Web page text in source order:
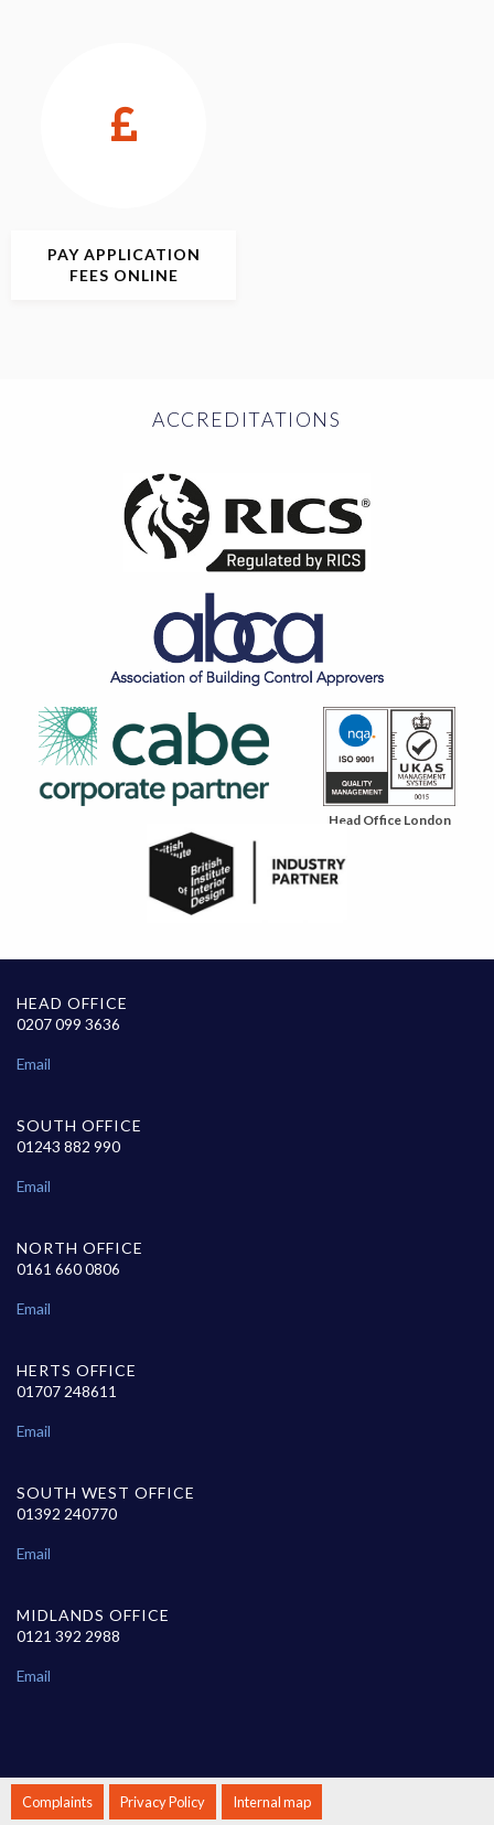
PAY APPLICATION
FEES ONLINE
ACCREDITATIONS
Head Office London
HEAD OFFICE
0207 099 3636
Email
SOUTH OFFICE
01243 882 990
Email
NORTH OFFICE
0161 660 0806
Email
HERTS OFFICE
01707 248611
Email
SOUTH WEST OFFICE
01392 240770
Email
MIDLANDS OFFICE
0121 392 2988
Email
Complaints Privacy Policy Internal map